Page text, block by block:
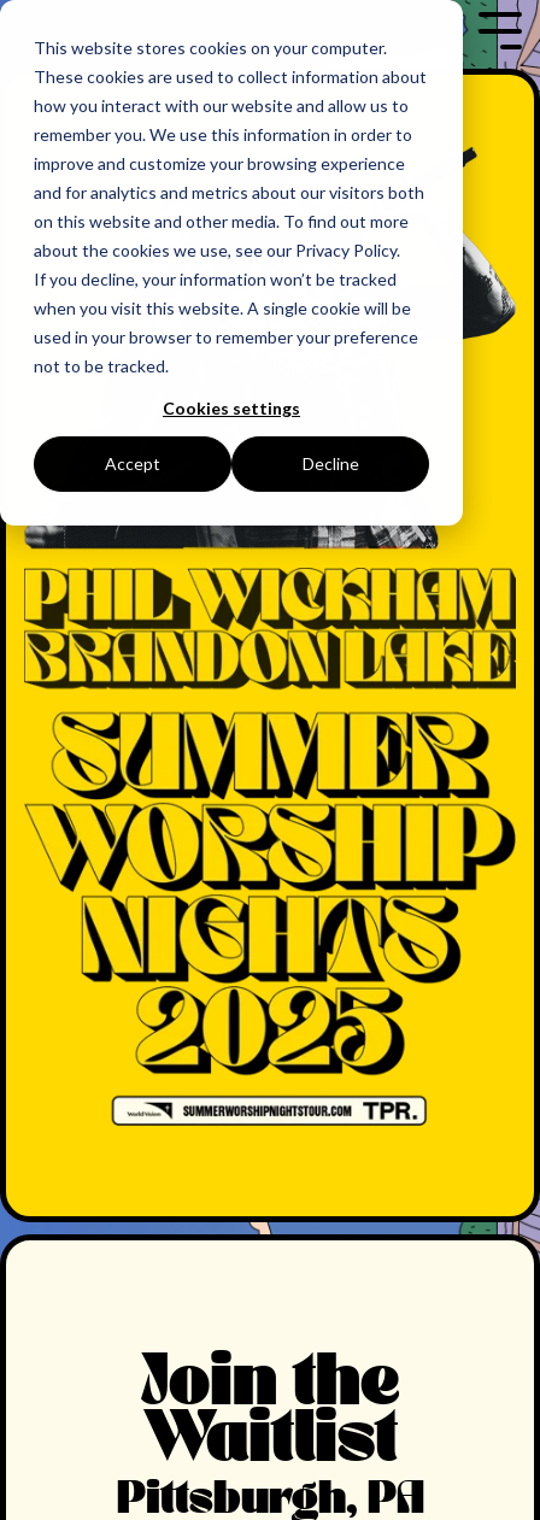
This website stores cookies on your computer.
These cookies are used to collect information about
how you interact with our website and allow us to
remember you. We use this information in order to
improve and customize your browsing experience
and for analytics and metrics about our visitors both
on this website and other media. To find out more
about the cookies we use, see our Privacy Policy.
If you decline, your information won’t be tracked
when you visit this website. A single cookie will be
used in your browser to remember your preference
not to be tracked.
Cookies settings
Accept Decline
Skip
main
content.
Join the
Waitlist
Pittsburgh, PA